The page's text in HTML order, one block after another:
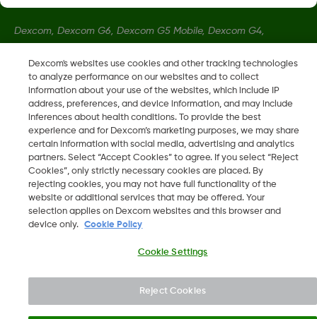
Dexcom, Dexcom G6, Dexcom G5 Mobile, Dexcom G4,
registered trademarks of Dexcom, Inc. in the U.S., and may be
registered in other countries.
LBL013381 Rev002
2026 Dexcom, Inc. All rights reserved.
Dexcom's websites use cookies and other tracking technologies
to analyze performance on our websites and to collect
information about your use of the websites, which include IP
address, preferences, and device information, and may include
inferences about health conditions. To provide the best
experience and for Dexcom’s marketing purposes, we may share
certain information with social media, advertising and analytics
partners. Select “Accept Cookies” to agree. If you select “Reject
Cookies”, only strictly necessary cookies are placed. By
rejecting cookies, you may not have full functionality of the
website or additional services that may be offered. Your
selection applies on Dexcom websites and this browser and
device only.
Cookie Policy
Cookie Settings
Reject Cookies